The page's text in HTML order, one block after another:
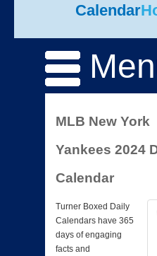
Calendar
MLB New York
Yankees 2024
Calendar
Turner Boxed Daily
Calendars have 365
days of engaging
facts and